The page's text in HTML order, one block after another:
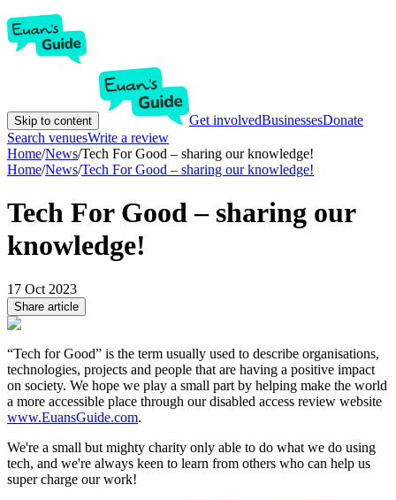
Skip to content Get involvedBusinessesDonate
Search venuesWrite a review
Home/News/Tech For Good – sharing our knowledge!
Home/News/Tech For Good – sharing our knowledge!
Tech For Good – sharing our
knowledge!
17 Oct 2023
Share article
“Tech for Good” is the term usually used to describe organisations,
technologies, projects and people that are having a positive impact
on society. We hope we play a small part by helping make the world
a more accessible place through our disabled access review website
www.EuansGuide.com.
We're a small but mighty charity only able to do what we do using
tech, and we're always keen to learn from others who can help us
super charge our work!